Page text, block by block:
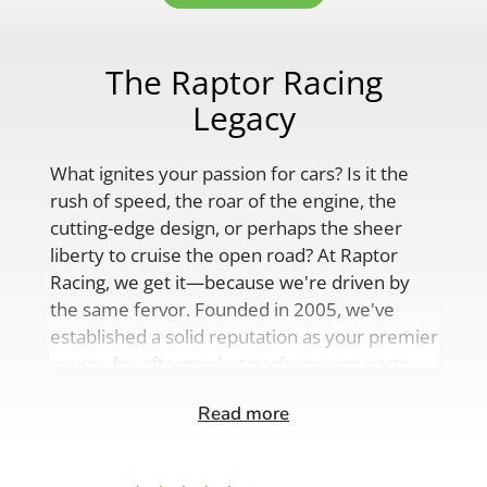
The Raptor Racing
Legacy
What ignites your passion for cars? Is it the
rush of speed, the roar of the engine, the
cutting-edge design, or perhaps the sheer
liberty to cruise the open road? At Raptor
Racing, we get it—because we're driven by
the same fervor. Founded in 2005, we've
established a solid reputation as your premier
source for aftermarket performance parts,
comprehensive range of auto accessories.
Read more